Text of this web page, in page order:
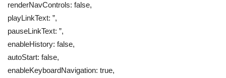
renderNavControls: false,
playLinkText: ”,
pauseLinkText: ”,
enableHistory: false,
autoStart: false,
enableKeyboardNavigation: true,